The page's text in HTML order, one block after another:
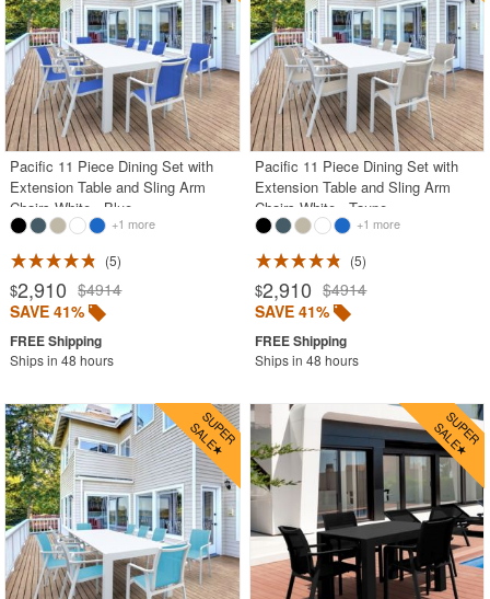
Pacific 11 Piece Dining Set with
Extension Table and Sling Arm
Chairs White - Blue
+1 more
5
$2,910 $4914
SAVE 41%
Ships in 48 hours
Pacific 11 Piece Dining Set with
Extension Table and Sling Arm
Chairs White - Taupe
+1 more
5
$2,910 $4914
SAVE 41%
Ships in 48 hours